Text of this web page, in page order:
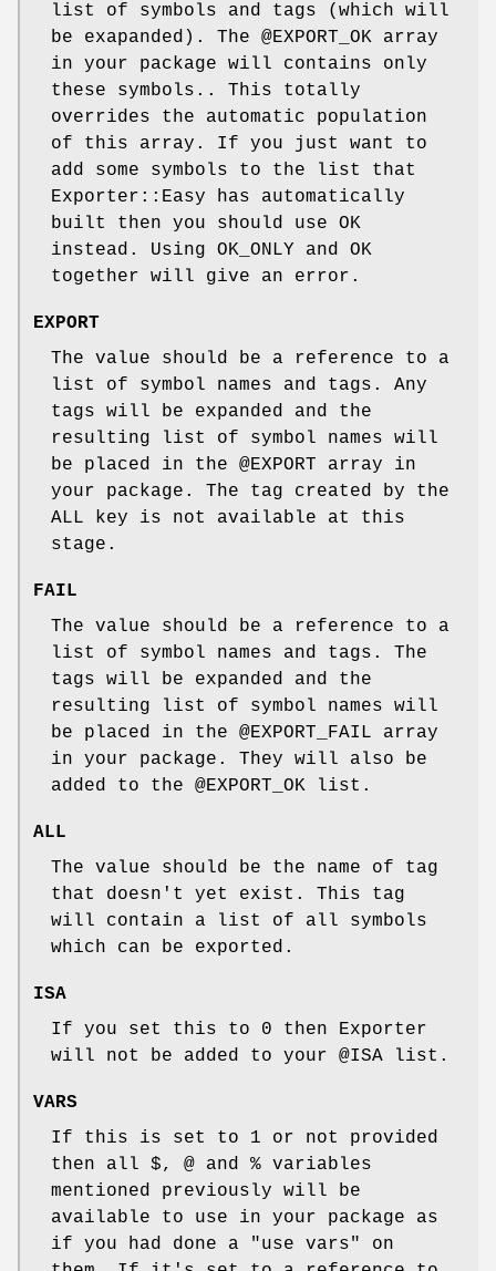
list of symbols and tags (which will
be exapanded). The @EXPORT_OK array
in your package will contains only
these symbols.. This totally
overrides the automatic population
of this array. If you just want to
add some symbols to the list that
Exporter::Easy has automatically
built then you should use OK
instead. Using OK_ONLY and OK
together will give an error.
EXPORT
The value should be a reference to a
list of symbol names and tags. Any
tags will be expanded and the
resulting list of symbol names will
be placed in the @EXPORT array in
your package. The tag created by the
ALL key is not available at this
stage.
FAIL
The value should be a reference to a
list of symbol names and tags. The
tags will be expanded and the
resulting list of symbol names will
be placed in the @EXPORT_FAIL array
in your package. They will also be
added to the @EXPORT_OK list.
ALL
The value should be the name of tag
that doesn't yet exist. This tag
will contain a list of all symbols
which can be exported.
ISA
If you set this to 0 then Exporter
will not be added to your @ISA list.
VARS
If this is set to 1 or not provided
then all $, @ and % variables
mentioned previously will be
available to use in your package as
if you had done a
"use vars"
on